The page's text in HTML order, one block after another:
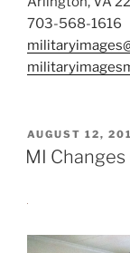
703-568-1616
POSTED
ON
AUGUST 12,
MI